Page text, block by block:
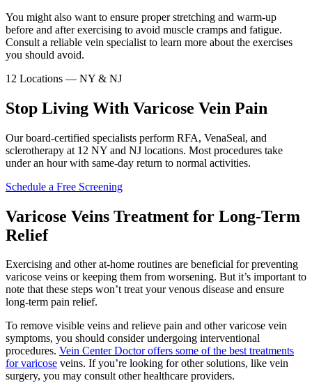
You might also want to ensure proper stretching and warm-up
before and after exercising to avoid muscle cramps and fatigue.
Consult a reliable vein specialist to learn more about the exercises
you should avoid.
12 Locations — NY & NJ
Stop Living With Varicose Vein Pain
Our board-certified specialists perform RFA, VenaSeal, and
sclerotherapy at 12 NY and NJ locations. Most procedures take
under an hour with same-day return to normal activities.
Schedule a Free Screening
Varicose Veins Treatment for Long-Term
Relief
Exercising and other at-home routines are beneficial for preventing
varicose veins or keeping them from worsening. But it’s important to
note that these steps won’t treat your venous disease and ensure
long-term pain relief.
To remove visible veins and relieve pain and other varicose vein
symptoms, you should consider undergoing interventional
procedures. Vein Center Doctor offers some of the best treatments
for varicose veins. If you’re looking for other solutions, like vein
surgery, you may consult other healthcare providers.